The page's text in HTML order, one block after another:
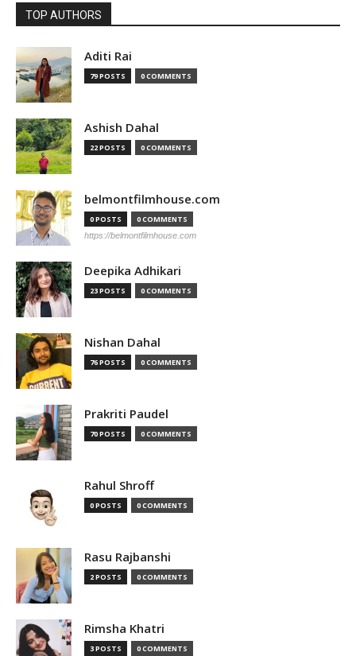
TOP AUTHORS
Aditi Rai
79 POSTS 0 COMMENTS
Ashish Dahal
22 POSTS 0 COMMENTS
belmontfilmhouse.com
0 POSTS 0 COMMENTS
https://belmontfilmhouse.com
Deepika Adhikari
23 POSTS 0 COMMENTS
Nishan Dahal
76 POSTS 0 COMMENTS
Prakriti Paudel
70 POSTS 0 COMMENTS
Rahul Shroff
0 POSTS 0 COMMENTS
Rasu Rajbanshi
2 POSTS 0 COMMENTS
Rimsha Khatri
3 POSTS 0 COMMENTS